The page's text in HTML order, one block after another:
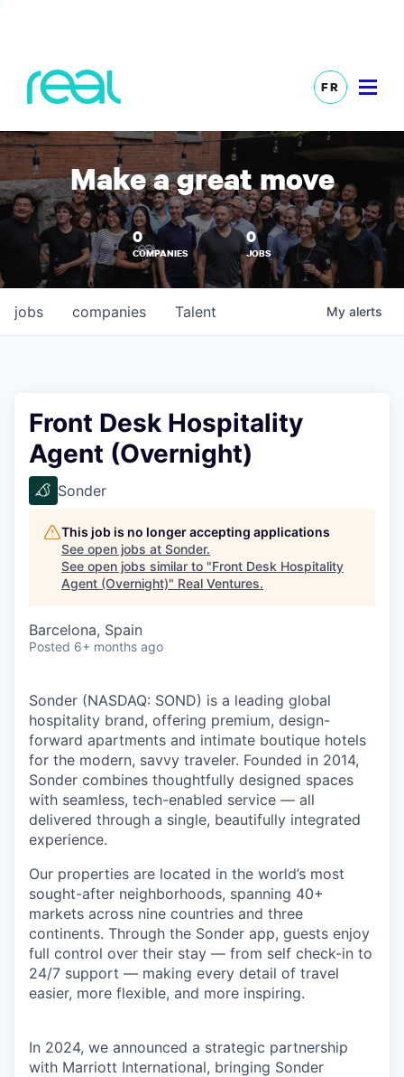
FR
Make a great move
0
COMPANIES
0
JOBS
jobs companies Talent My alerts
Front Desk Hospitality
Agent (Overnight)
Sonder
This job is no longer accepting applications
See open jobs at Sonder.
See open jobs similar to "Front Desk Hospitality
Agent (Overnight)" Real Ventures.
Barcelona, Spain
Posted 6+ months ago
Sonder (NASDAQ: SOND) is a leading global
hospitality brand, offering premium, design-
forward apartments and intimate boutique hotels
for the modern, savvy traveler. Founded in 2014,
Sonder combines thoughtfully designed spaces
with seamless, tech-enabled service — all
delivered through a single, beautifully integrated
experience.
Our properties are located in the world’s most
sought-after neighborhoods, spanning 40+
markets across nine countries and three
continents. Through the Sonder app, guests enjoy
full control over their stay — from self check-in to
24/7 support — making every detail of travel
easier, more flexible, and more inspiring.
In 2024, we announced a strategic partnership
with Marriott International, bringing Sonder